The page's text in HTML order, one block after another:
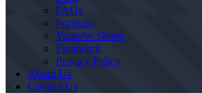
FAQs
Portfolio
Youtube Shorts
Financing
Privacy Policy
About Us
Contact Us